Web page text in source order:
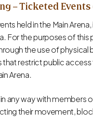
– Ticketed Events
held in the Main
For the purposes of
the use of physical
that restrict public
Arena.
any way with members
their movement,